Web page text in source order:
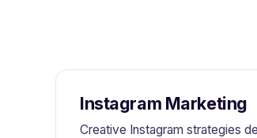
Instagram Marketing
Creative Instagram strategies